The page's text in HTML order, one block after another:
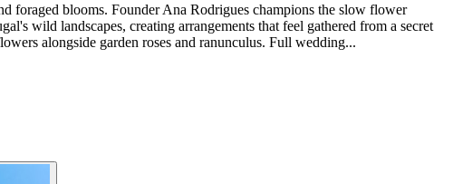
foraged blooms. Founder Ana Rodrigues champions the slow flower
wild landscapes, creating arrangements that feel gathered from a secret
alongside garden roses and ranunculus. Full wedding...